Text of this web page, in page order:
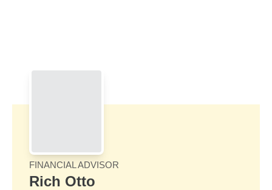
FINANCIAL ADVISOR
Rich Otto